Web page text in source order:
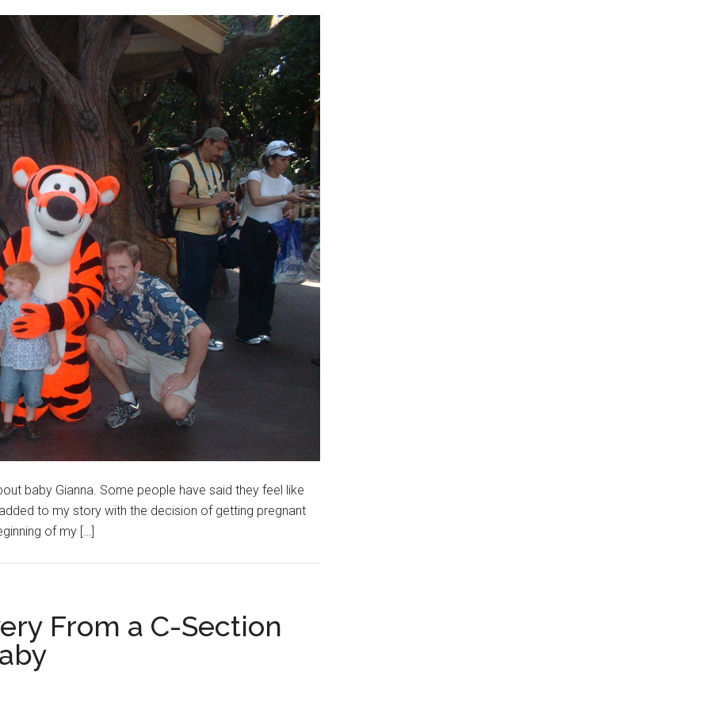
baby Gianna. Some people have said they feel like
to my story with the decision of getting pregnant
of my […]
From a C-Section